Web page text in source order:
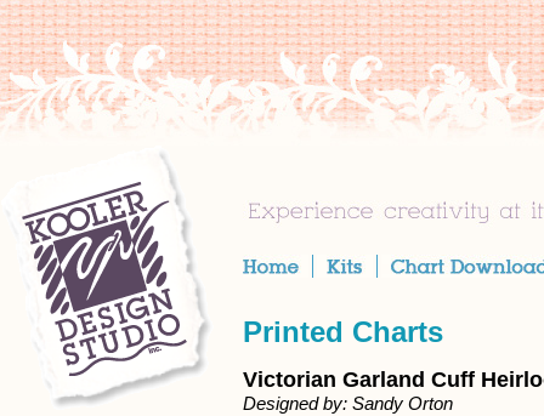
Printed Charts
Victorian Garland Cuff
Designed by: Sandy Orton